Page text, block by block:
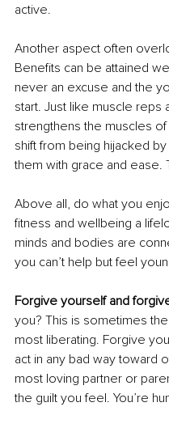
active.
Another aspect often
Benefits can be attained
never an excuse and the
start. Just like muscle reps
strengthens the muscles
shift from being hijacked
them with grace and ease.
Above all, do what you
fitness and wellbeing a
minds and bodies are
you can’t help but feel
Forgive yourself and
you? This is sometimes
most liberating. Forgive
act in any bad way toward
most loving partner or
the guilt you feel. You’re